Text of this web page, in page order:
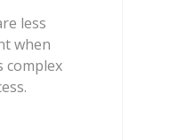
less
when
complex